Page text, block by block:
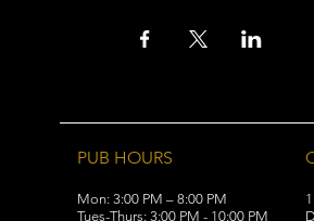
PUB HOURS
Mon: 3:00 PM – 8:00 PM
Tues-Thurs: 3:00 PM - 10:00 PM